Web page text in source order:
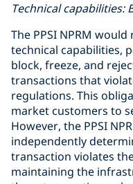
Technical capabilities:
The PPSI NPRM
technical capabilities,
block, freeze, and
transactions that
regulations. This
market customers to
However, the PPSI
independently
transaction violates
maintaining the